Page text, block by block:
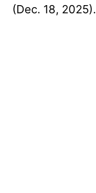
(Dec. 18, 2025).